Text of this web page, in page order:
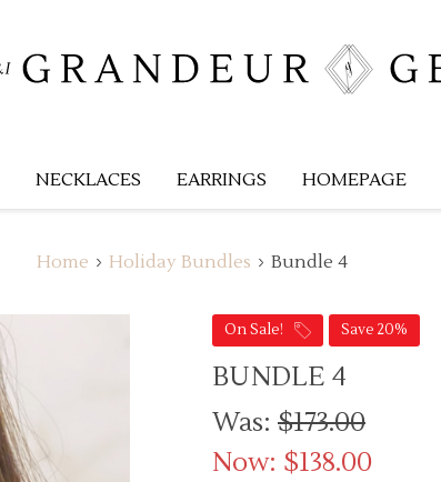
NECKLACES EARRINGS HOMEPAGE
Home Holiday Bundles Bundle 4
On Sale! Save 20%
BUNDLE 4
Was: $173.00
Now: $138.00